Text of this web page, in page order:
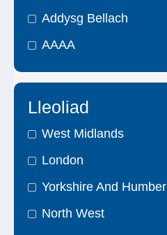
Addysg Bellach
AAAA
Lleoliad
West Midlands
London
Yorkshire And Humber
North West